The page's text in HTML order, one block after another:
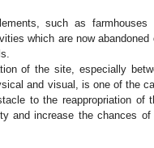
such as farmhouses
which are now abandoned
of the site, especially
and visual, is one of the
to the reappropriation of
and increase the chances